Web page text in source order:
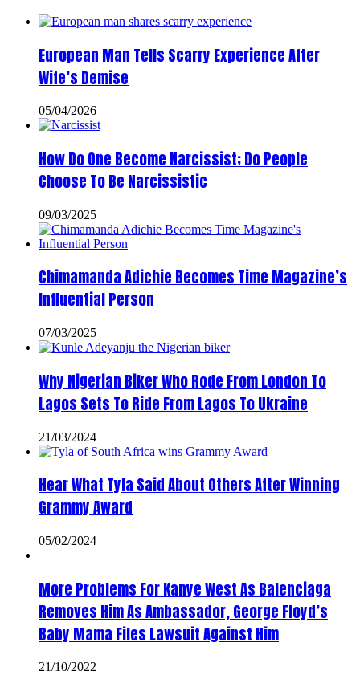
European Man Tells Scarry Experience After
Wife’s Demise
05/04/2026
How Do One Become Narcissist; Do People
Choose To Be Narcissistic
09/03/2025
Chimamanda Adichie Becomes Time Magazine’s
Influential Person
07/03/2025
Why Nigerian Biker Who Rode From London To
Lagos Sets To Ride From Lagos To Ukraine
21/03/2024
Hear What Tyla Said About Others After Winning
Grammy Award
05/02/2024
More Problems For Kanye West As Balenciaga
Removes Him As Ambassador, George Floyd’s
Baby Mama Files Lawsuit Against Him
21/10/2022